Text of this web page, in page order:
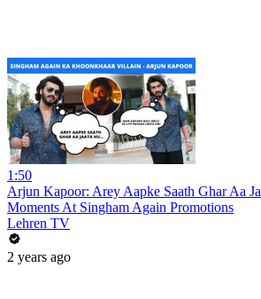
1:50
Arjun Kapoor: Arey Aapke Saath Ghar Aa
Moments At Singham Again Promotions
Lehren TV
2 years ago